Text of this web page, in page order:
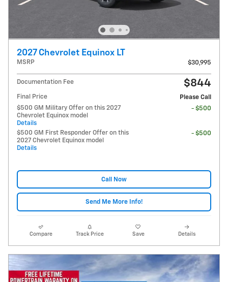
2027 Chevrolet Equinox LT
MSRP $30,995
Documentation Fee $844
Final Price
Please Call
$500 GM Military Offer on this 2027
Chevrolet Equinox model
Details
- $500
$500 GM First Responder Offer on this
2027 Chevrolet Equinox model
Details
- $500
Call Now
Send Me More Info!
Compare Track Price Save Details